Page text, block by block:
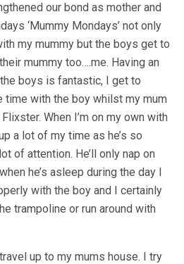
our bond as mother and
‘Mummy Mondays’ not only
my mummy but the boys get to
mummy too….me. Having an
boys is fantastic, I get to
time with the boy whilst my mum
When I’m on my own with
a lot of my time as he’s so
of attention. He’ll only nap on
he’s asleep during the day I
with the boy and I certainly
trampoline or run around with
up to my mums house. I try